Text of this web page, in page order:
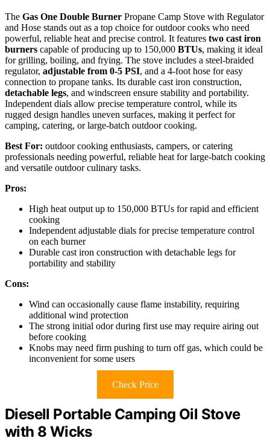
The Gas One Double Burner Propane Camp Stove with Regulator
and Hose stands out as a top choice for outdoor cooks who need
powerful, reliable heat and precise control. It features two cast iron
burners capable of producing up to 150,000 BTUs, making it ideal
for grilling, boiling, and frying. The stove includes a steel-braided
regulator, adjustable from 0-5 PSI, and a 4-foot hose for easy
connection to propane tanks. Its durable cast iron construction,
detachable legs, and windscreen ensure stability and portability.
Independent dials allow precise temperature control, while its
rugged design handles uneven surfaces, making it perfect for
camping, catering, or large-batch outdoor cooking.
Best For: outdoor cooking enthusiasts, campers, or catering
professionals needing powerful, reliable heat for large-batch cooking
and versatile outdoor culinary tasks.
Pros:
High heat output up to 150,000 BTUs for rapid and efficient
cooking
Independent adjustable dials for precise temperature control
on each burner
Durable cast iron construction with detachable legs for
portability and stability
Cons:
Wind can occasionally cause flame instability, requiring
additional wind protection
The strong initial odor during first use may require airing out
before cooking
Knobs may need firm pushing to turn off gas, which could be
inconvenient for some users
Check Price
Diesell Portable Camping Oil Stove
with 8 Wicks